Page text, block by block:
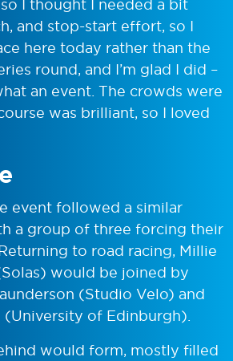
I thought I needed a bit
and stop-start effort, so I
here today rather than the
round, and I’m glad I did –
an event. The crowds were
was brilliant, so I loved
event followed a similar
a group of three forcing their
to road racing, Millie
would be joined by
(Studio Velo) and
(University of Edinburgh).
would form, mostly filled